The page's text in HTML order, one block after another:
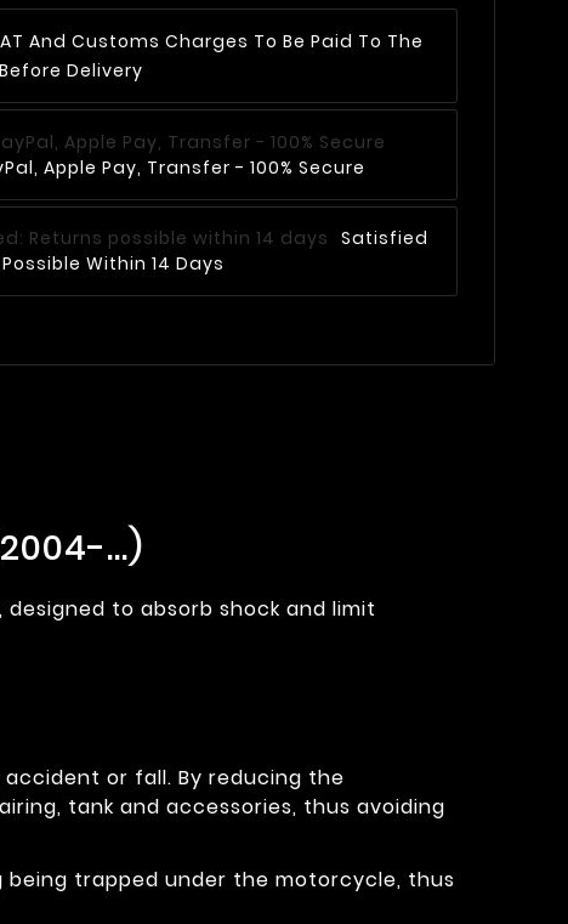
And Customs Charges To Be Paid To The
Delivery
Apple Pay, Transfer - 100% Secure
Satisfied
Within 14 Days
...)
to absorb shock and limit
or fall. By reducing the
tank and accessories, thus avoiding
trapped under the motorcycle, thus